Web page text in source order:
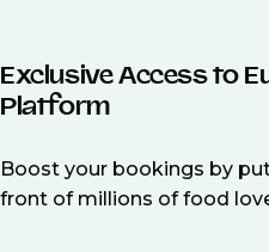
Exclusive Access to
Platform
Boost your bookings by
front of millions of food